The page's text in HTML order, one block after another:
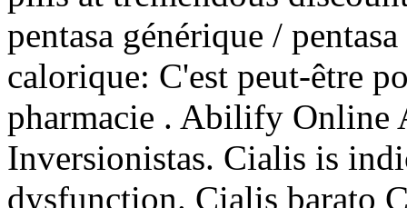
pentasa générique /
calorique: C'est peut-être
pharmacie . Abilify Online
Inversionistas. Cialis is
dysfunction. Cialis barato